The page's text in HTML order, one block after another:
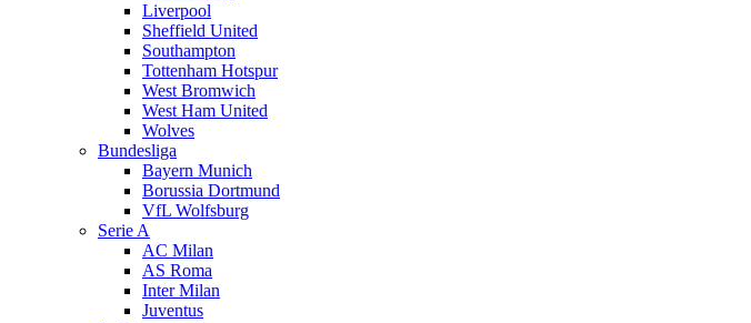
Liverpool
Sheffield United
Southampton
Tottenham Hotspur
West Bromwich
West Ham United
Wolves
Bundesliga
Bayern Munich
Borussia Dortmund
VfL Wolfsburg
Serie A
AC Milan
AS Roma
Inter Milan
Juventus